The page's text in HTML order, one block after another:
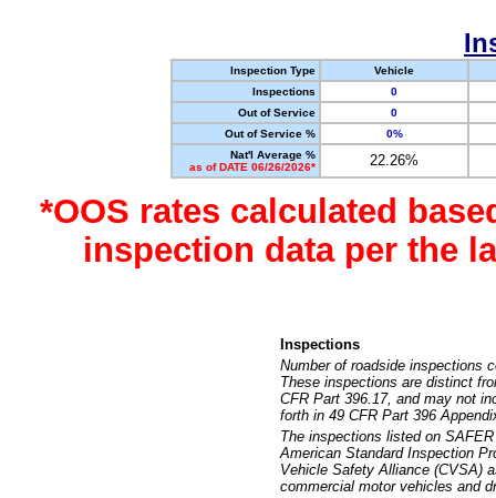
Inspection Type
Vehicle
Inspections
0
Out of Service
0
Out of Service %
0%
Nat'l Average %
as of DATE 06/26/2026*
22.26%
*OOS rates calculated
inspection data per the
Inspections
Number of roadside inspections
These inspections are distinct
CFR Part 396.17, and may not
forth in 49 CFR Part 396
The inspections listed on
American Standard Inspection
Vehicle Safety Alliance (CVSA)
commercial motor vehicles and